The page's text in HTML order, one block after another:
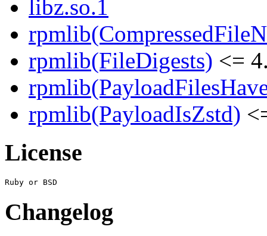
libz.so.1
rpmlib(FileDigests) <=
rpmlib(PayloadIsZstd)
License
Changelog